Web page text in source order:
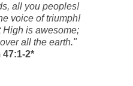
all you peoples!
voice of triumph!
High is awesome;
all the earth."
47:1-2*